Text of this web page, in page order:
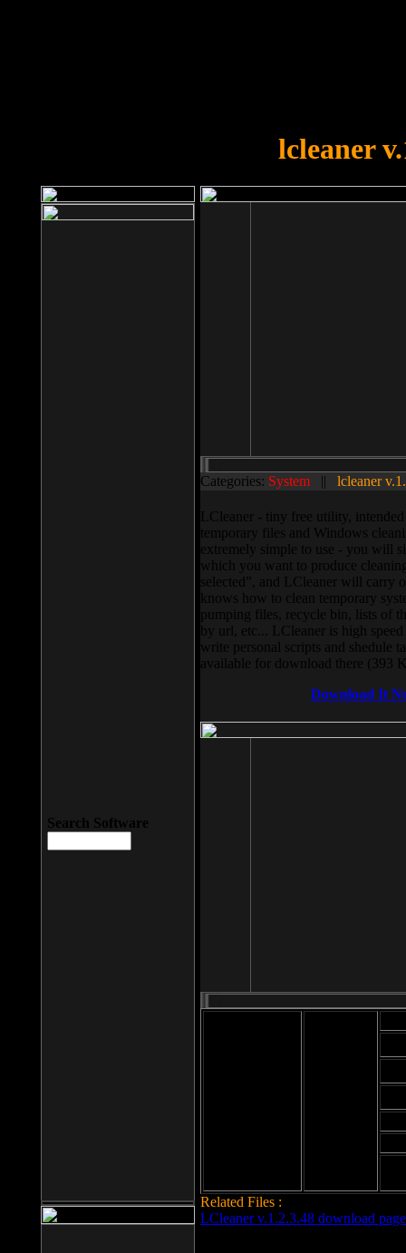
lcleaner
Categories: System || lcleaner
LCleaner - tiny free utility,
temporary files and Windows
extremely simple to use - you will
which you want to produce
selected”, and LCleaner will carry
knows how to clean temporary
pumping files, recycle bin, lists of
by url, etc... LCleaner is high
write personal scripts and shedule
available for download there (393
Download It
Related Files :
LCleaner v.1.2.3.48 download page
Search Software